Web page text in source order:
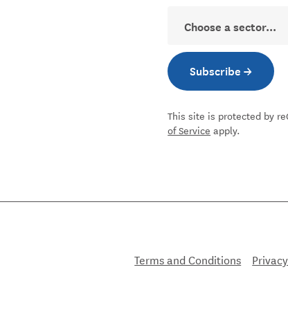
Subscribe →
Subscribe to
This site is protected by
of Service apply.
facebook
Impact instagram
Impact youtube Terms and Conditions